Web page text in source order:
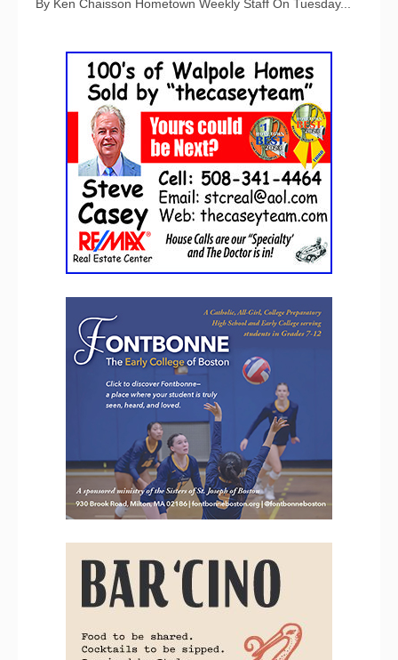
By Ken Chaisson Hometown Weekly Staff On Tuesday...